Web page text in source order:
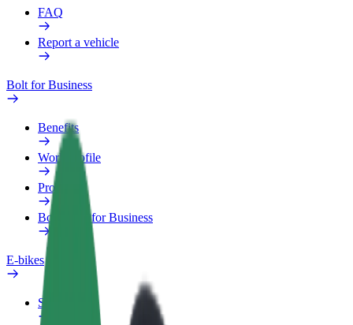
FAQ
Report a vehicle
Bolt for Business
Benefits
Work profile
Products
Bolt Food for Business
E-bikes
Safety lab